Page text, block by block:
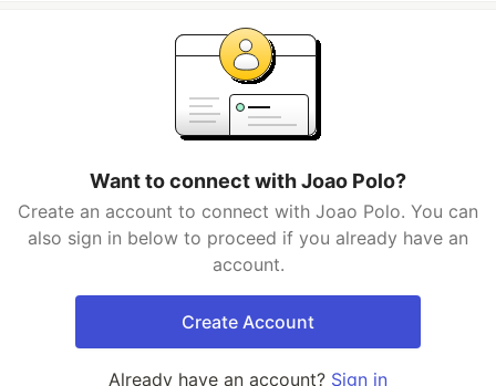
Want to connect with Joao Polo?
Create an account to connect with Joao Polo. You can
also sign in below to proceed if you already have an
account.
Create Account
Already have an account? Sign in